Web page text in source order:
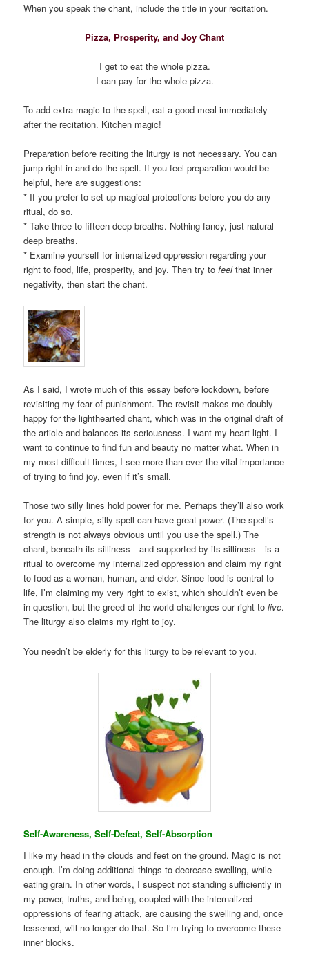
When you speak the chant, include the title in your recitation.
Pizza, Prosperity, and Joy Chant
I get to eat the whole pizza.
I can pay for the whole pizza.
To add extra magic to the spell, eat a good meal immediately
after the recitation. Kitchen magic!
Preparation before reciting the liturgy is not necessary. You can
jump right in and do the spell. If you feel preparation would be
helpful, here are suggestions:
* If you prefer to set up magical protections before you do any
ritual, do so.
* Take three to fifteen deep breaths. Nothing fancy, just natural
deep breaths.
* Examine yourself for internalized oppression regarding your
right to food, life, prosperity, and joy. Then try tofeelthat inner
negativity, then start the chant.
As I said, I wrote much of this essay before lockdown, before
revisiting my fear of punishment. The revisit makes me doubly
happy for the lighthearted chant, which was in the original draft of
the article and balances its seriousness. I want my heart light. I
want to continue to find fun and beauty no matter what. When in
my most difficult times, I see more than ever the vital importance
of trying to find joy, even if it’s small.
Those two silly lines hold power for me. Perhaps they’ll also work
for you. A simple, silly spell can have great power. (The spell’s
strength is not always obvious until you use the spell.) The
chant, beneath its silliness—and supported by its silliness—is a
ritual to overcome my internalized oppression and claim my right
to food as a woman, human, and elder. Since food is central to
life, I’m claiming my very right to exist, which shouldn’t even be
in question, but the greed of the world challenges our right tolive.
The liturgy also claims my right to joy.
You needn’t be elderly for this liturgy to be relevant to you.
Self-Awareness, Self-Defeat, Self-Absorption
I like my head in the clouds and feet on the ground. Magic is not
enough. I’m doing additional things to decrease swelling, while
eating grain. In other words, I suspect not standing sufficiently in
my power, truths, and being, coupled with the internalized
oppressions of fearing attack, are causing the swelling and, once
lessened, will no longer do that. So I’m trying to overcome these
inner blocks.